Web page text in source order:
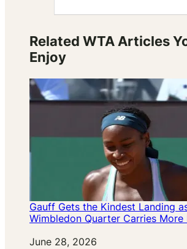
Related WTA Articles
Enjoy
Gauff Gets the Kindest Landing
Wimbledon Quarter Carries More
Date
June 28, 2026